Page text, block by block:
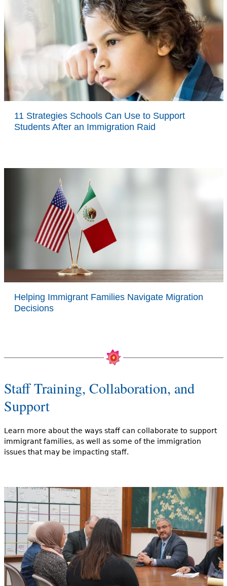
11 Strategies Schools Can Use to Support
Students After an Immigration Raid
Helping Immigrant Families Navigate Migration
Decisions
Staff Training, Collaboration, and
Support
Learn more about the ways staff can collaborate to support
immigrant families, as well as some of the immigration
issues that may be impacting staff.